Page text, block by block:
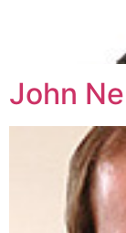
John